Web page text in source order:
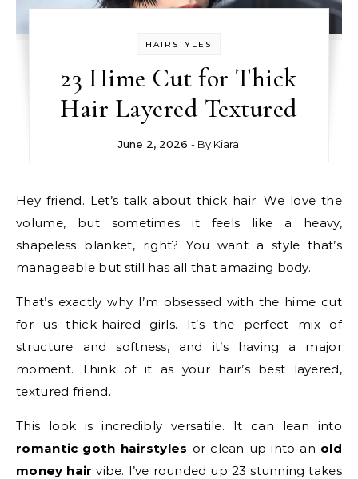
HAIRSTYLES
23 Hime Cut for Thick
Hair Layered Textured
June 2, 2026 - By Kiara
Hey friend. Let’s talk about thick hair. We love the
volume, but sometimes it feels like a heavy,
shapeless blanket, right? You want a style that’s
manageable but still has all that amazing body.
That’s exactly why I’m obsessed with the hime cut
for us thick-haired girls. It’s the perfect mix of
structure and softness, and it’s having a major
moment. Think of it as your hair’s best layered,
textured friend.
This look is incredibly versatile. It can lean into
romantic goth hairstyles or clean up into an old
money hair vibe. I’ve rounded up 23 stunning takes